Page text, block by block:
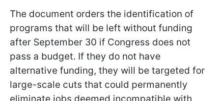
The document orders the identification of
programs that will be left without funding
after September 30 if Congress does not
pass a budget. If they do not have
alternative funding, they will be targeted for
large-scale cuts that could permanently
eliminate jobs deemed incompatible with